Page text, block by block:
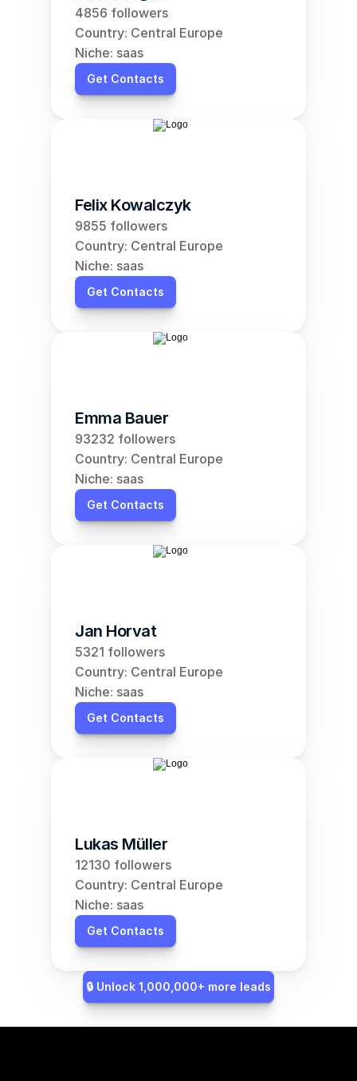
4856 followers
Country: Central Europe
Niche: saas
Get Contacts
Felix Kowalczyk
9855 followers
Country: Central Europe
Niche: saas
Get Contacts
Emma Bauer
93232 followers
Country: Central Europe
Niche: saas
Get Contacts
Jan Horvat
5321 followers
Country: Central Europe
Niche: saas
Get Contacts
Lukas Müller
12130 followers
Country: Central Europe
Niche: saas
Get Contacts
🔒 Unlock 1,000,000+ more leads